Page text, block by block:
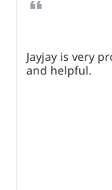
Jayjay is very
and helpful.